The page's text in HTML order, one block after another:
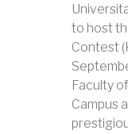
to host
Contest
Faculty
Campus